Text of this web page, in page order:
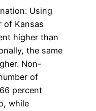
Using
of Kansas
higher than
the same
Non-
of
percent
while